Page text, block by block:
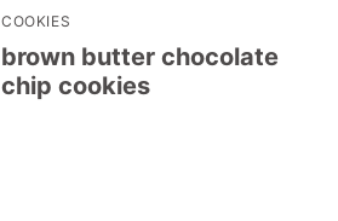
COOKIES
brown butter chocolate
chip cookies